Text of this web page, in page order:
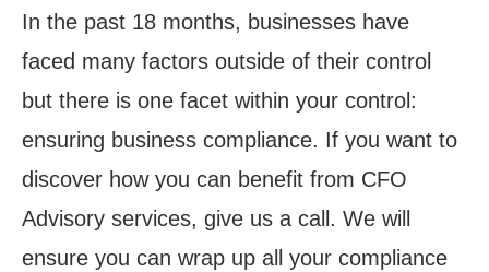
In the past 18 months, businesses have
faced many factors outside of their control
but there is one facet within your control:
ensuring business compliance. If you want to
discover how you can benefit from CFO
Advisory services, give us a call . We will
ensure you can wrap up all your compliance